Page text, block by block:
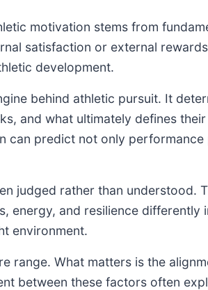
motivation stems from
satisfaction or external
development.
behind athletic pursuit. It
and what ultimately defines
can predict not only
judged rather than understood.
energy, and resilience
environment.
range. What matters is the
between these factors often